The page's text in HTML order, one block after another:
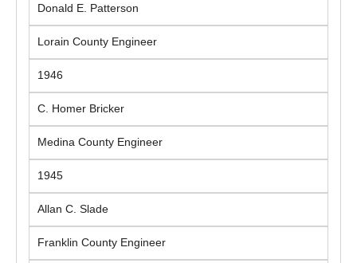
Donald E. Patterson
Lorain County Engineer
1946
C. Homer Bricker
Medina County Engineer
1945
Allan C. Slade
Franklin County Engineer